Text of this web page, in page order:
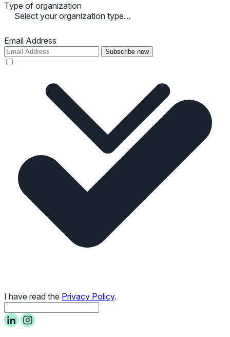
Type of organization
Select your organization type…
Email Address
Subscribe now
I have read the Privacy Policy.